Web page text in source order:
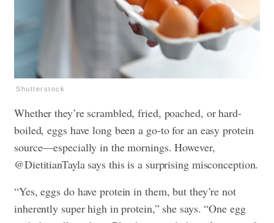
Shutterstock
Whether they’re scrambled, fried, poached, or hard-
boiled, eggs have long been a go-to for an easy protein
source—especially in the mornings. However,
@DietitianTayla says this is a surprising misconception.
“Yes, eggs do have protein in them, but they’re not
inherently super high in protein,” she says. “One egg